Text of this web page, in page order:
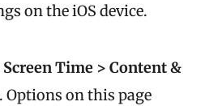
on the iOS device.
Time > Content &
Options on this page